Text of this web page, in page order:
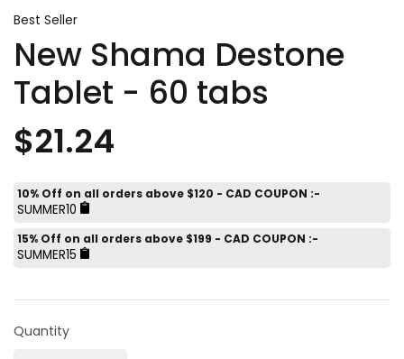
Best Seller
New Shama Destone
Tablet - 60 tabs
$21.24
10% Off on all orders above $120 - CAD COUPON :-
SUMMER10
15% Off on all orders above $199 - CAD COUPON :-
SUMMER15
Quantity